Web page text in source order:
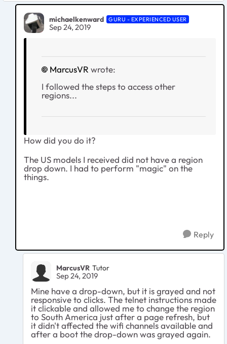
michaelkenward GURU - EXPERIENCED USER
Sep 24, 2019
MarcusVR wrote:
I followed the steps to access other
regions...
How did you do it?
The US models I received did not have a region
drop down. I had to perform "magic" on the
things.
Reply
MarcusVR Tutor
Sep 24, 2019
Mine have a drop-down, but it is grayed and not
responsive to clicks. The telnet instructions made
it clickable and allowed me to change the region
to South America just after a page refresh, but
it didn't affected the wifi channels available and
after a boot the drop-down was grayed again.